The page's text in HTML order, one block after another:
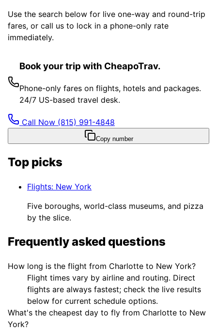
Use the search below for live one-way and round-trip
fares, or call us to lock in a phone-only rate
immediately.
Book your trip with CheapoTrav.
Phone-only fares on flights, hotels and packages.
24/7 US-based travel desk.
Call Now (815) 991-4848
Copy number
Top picks
Flights: New York
Five boroughs, world-class museums, and pizza
by the slice.
Frequently asked questions
How long is the flight from Charlotte to New York?
Flight times vary by airline and routing. Direct
flights are always fastest; check the live results
below for current schedule options.
What's the cheapest day to fly from Charlotte to New
York?